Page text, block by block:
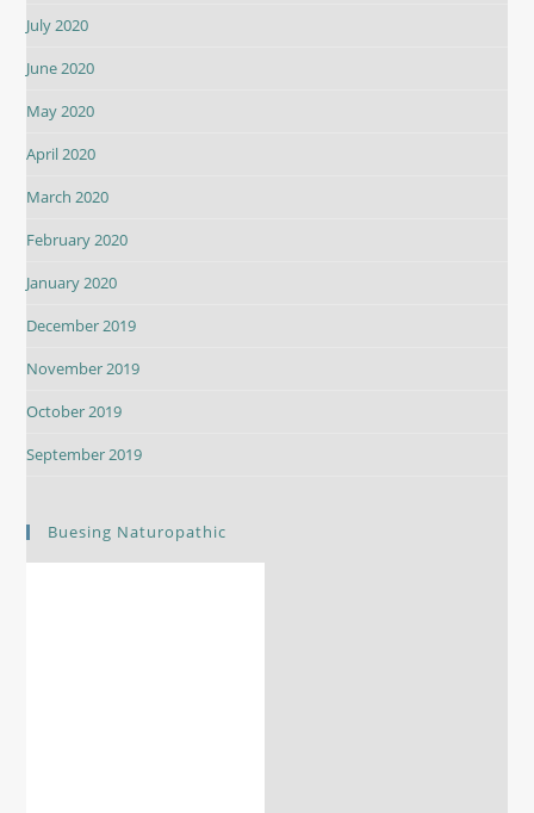
July 2020
June 2020
May 2020
April 2020
March 2020
February 2020
January 2020
December 2019
November 2019
October 2019
September 2019
Buesing Naturopathic